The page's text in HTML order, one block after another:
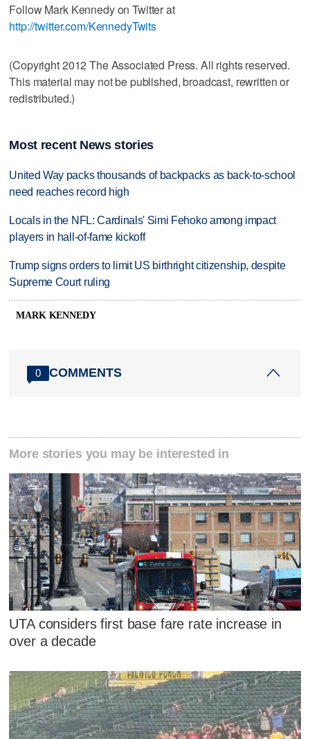
Follow Mark Kennedy on Twitter at
http://twitter.com/KennedyTwits
(Copyright 2012 The Associated Press. All rights reserved.
This material may not be published, broadcast, rewritten or
redistributed.)
Most recent News stories
United Way packs thousands of backpacks as back-to-school
need reaches record high
Locals in the NFL: Cardinals' Simi Fehoko among impact
players in hall-of-fame kickoff
Trump signs orders to limit US birthright citizenship, despite
Supreme Court ruling
MARK KENNEDY
0 COMMENTS
More stories you may be interested in
UTA considers first base fare rate increase in
over a decade